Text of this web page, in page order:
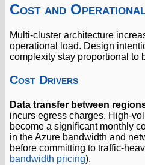
Cost and
Multi-cluster architecture
operational load. Design
complexity stay proportional to
Cost Drivers
Data transfer between
incurs egress charges. High-
become a significant monthly
in the Azure bandwidth and
before committing to traffic-
bandwidth pricing).